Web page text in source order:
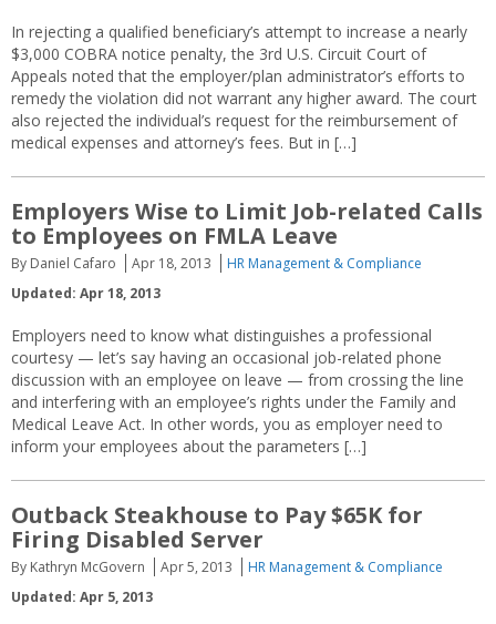
In rejecting a qualified beneficiary’s attempt to increase a nearly
$3,000 COBRA notice penalty, the 3rd U.S. Circuit Court of
Appeals noted that the employer/plan administrator’s efforts to
remedy the violation did not warrant any higher award. The court
also rejected the individual’s request for the reimbursement of
medical expenses and attorney’s fees. But in […]
Employers Wise to Limit Job-related Calls
to Employees on FMLA Leave
By Daniel Cafaro Apr 18, 2013
HR Management & Compliance
Updated: Apr 18, 2013
Employers need to know what distinguishes a professional
courtesy — let’s say having an occasional job-related phone
discussion with an employee on leave — from crossing the line
and interfering with an employee’s rights under the Family and
Medical Leave Act. In other words, you as employer need to
inform your employees about the parameters […]
Outback Steakhouse to Pay $65K for
Firing Disabled Server
By Kathryn McGovern Apr 5, 2013
HR Management & Compliance
Updated: Apr 5, 2013